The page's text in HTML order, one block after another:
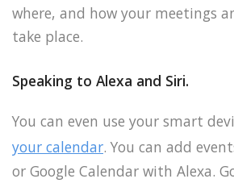
where, and how your meetings
take place.
Speaking to Alexa and Siri.
You can even use your smart
your calendar. You can add
or Google Calendar with Alexa.